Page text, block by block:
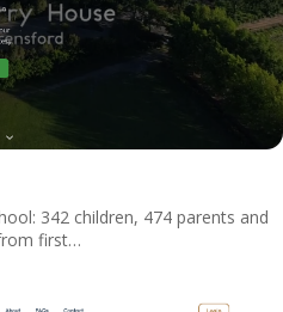
342 children, 474 parents and
first…